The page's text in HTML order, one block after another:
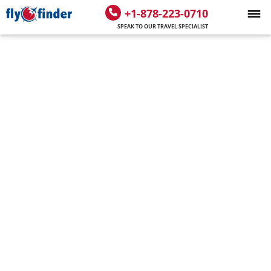
+1-878-223-0710
SPEAK TO OUR TRAVEL SPECIALIST